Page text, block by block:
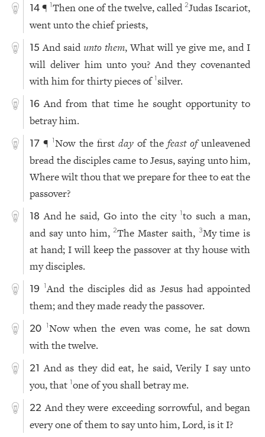
14 ¶1Then one of the twelve, called2Judas Iscariot,
went unto the chief priests,
15 And saidunto them, What will ye give me, and I
will deliver him unto you? And they covenanted
with him for thirty pieces of1 silver.
16 And from that time he sought opportunity to
betray him.
17 ¶1Now the first dayof thefeast ofunleavened
bread the disciples came to Jesus, saying unto him,
Where wilt thou that we prepare for thee to eat the
passover?
18 And he said, Go into the city1to such a man,
and say unto him,2The Master saith, 3My time is
at hand; I will keep the passover at thy house with
my disciples.
19 1 And the disciples did as Jesus had appointed
them; and they made ready the passover.
20 1Now when the even was come, he sat down
with the twelve.
21
And as they did eat, he said, Verily I say unto
you, that1one of you shall betray me.
22 And they were exceeding sorrowful, and began
every one of them to say unto him, Lord, is it I?